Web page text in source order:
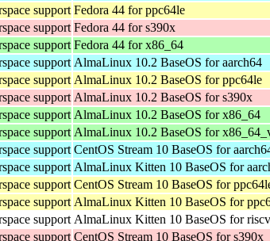
support Fedora 44 for ppc64le
support Fedora 44 for s390x
support Fedora 44 for x86_64
support AlmaLinux 10.2 BaseOS for aarch64
support AlmaLinux 10.2 BaseOS for ppc64le
support AlmaLinux 10.2 BaseOS for s390x
support AlmaLinux 10.2 BaseOS for x86_64
support AlmaLinux 10.2 BaseOS for
support CentOS Stream 10 BaseOS for
support AlmaLinux Kitten 10 BaseOS for
support CentOS Stream 10 BaseOS for
support AlmaLinux Kitten 10 BaseOS for
support AlmaLinux Kitten 10 BaseOS for
support CentOS Stream 10 BaseOS for s390x